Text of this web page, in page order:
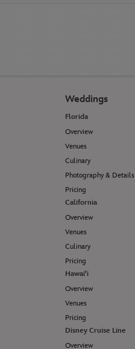
Weddings
Florida
Overview
Venues
Culinary
Photography & Details
Pricing
California
Overview
Venues
Culinary
Pricing
Hawai'i
Overview
Venues
Pricing
Disney Cruise Line
Overview